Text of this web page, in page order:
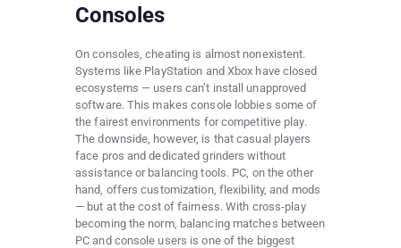
Consoles
On consoles, cheating is almost nonexistent.
Systems like PlayStation and Xbox have closed
ecosystems — users can’t install unapproved
software. This makes console lobbies some of
the fairest environments for competitive play.
The downside, however, is that casual players
face pros and dedicated grinders without
assistance or balancing tools. PC, on the other
hand, offers customization, flexibility, and mods
— but at the cost of fairness. With cross-play
becoming the norm, balancing matches between
PC and console users is one of the biggest